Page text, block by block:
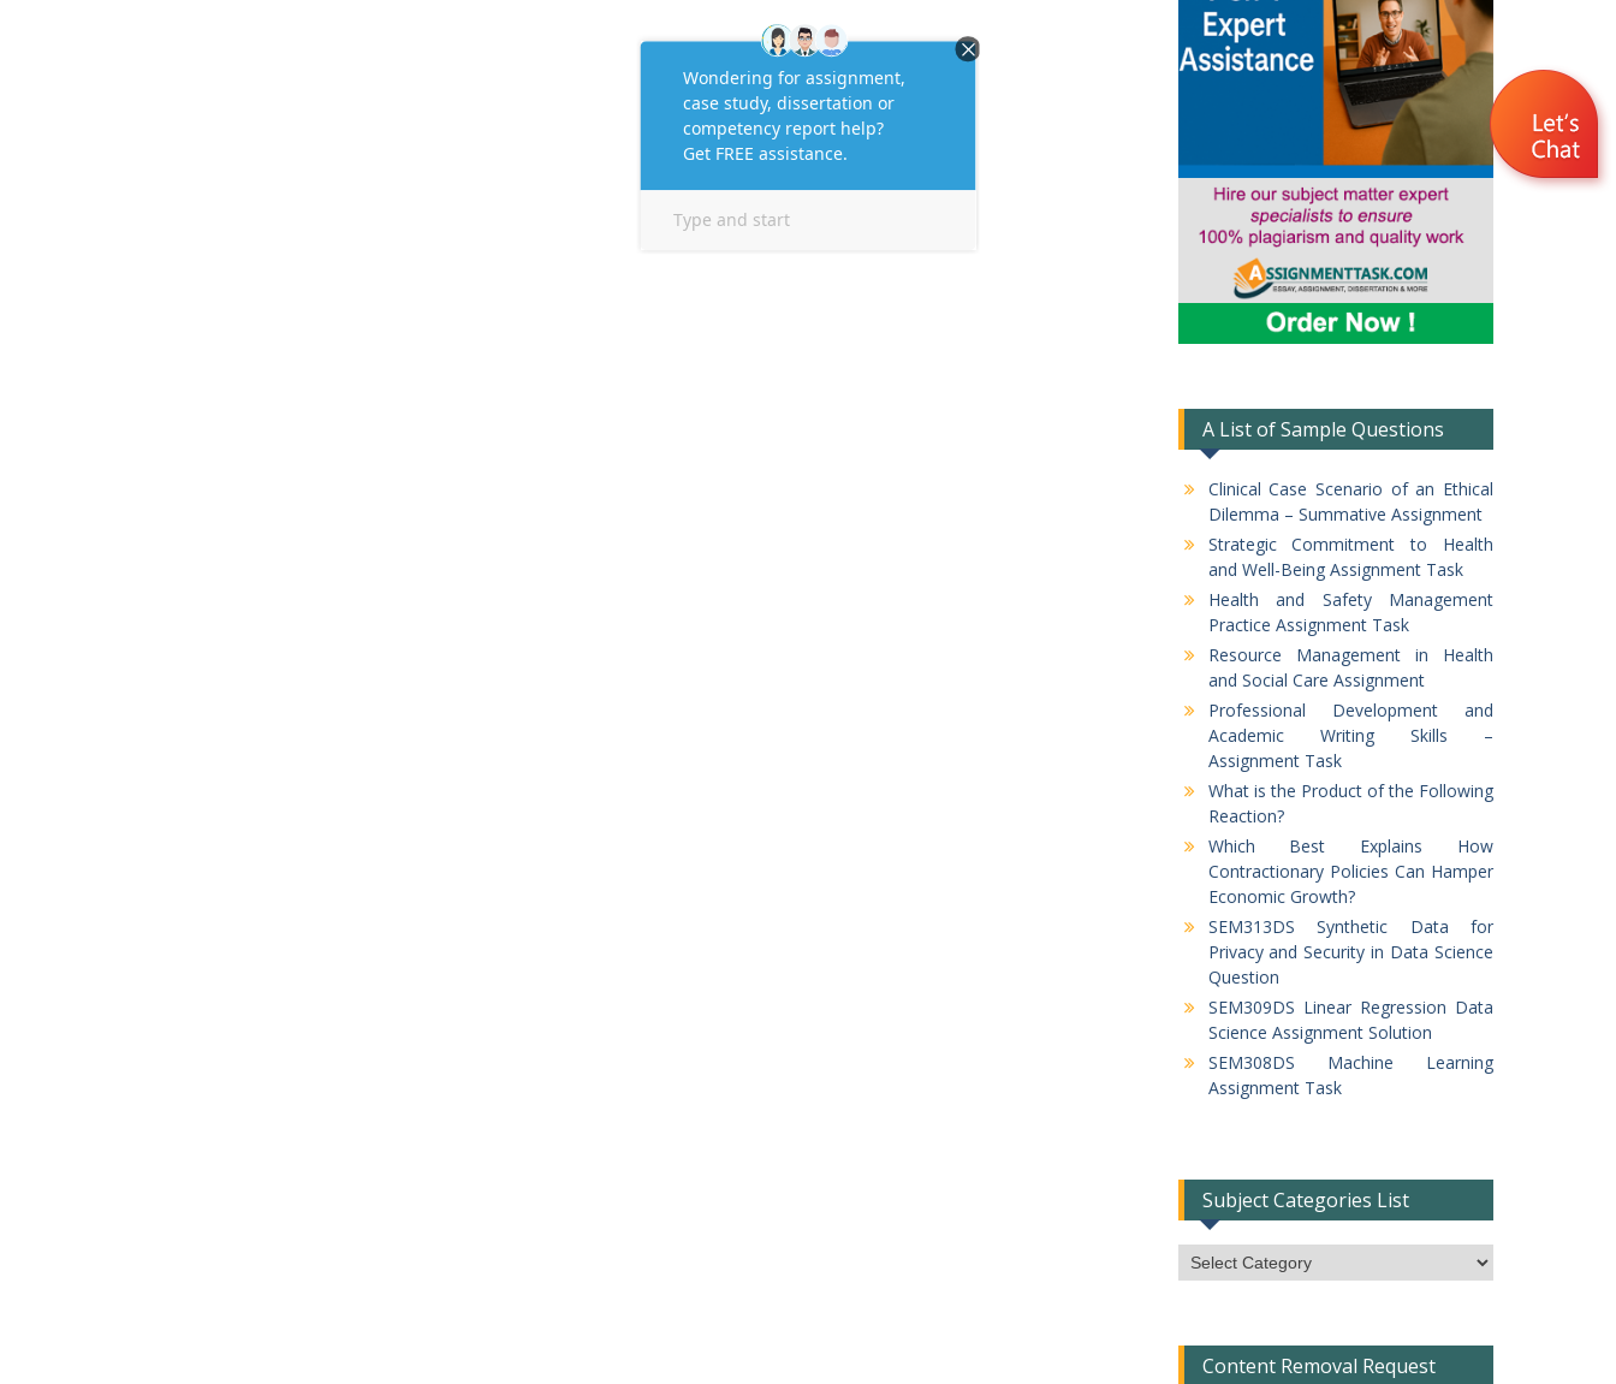
A List of Sample Questions
Clinical Case Scenario of an Ethical
Dilemma – Summative Assignment
Strategic Commitment to Health
and Well-Being Assignment Task
Health and Safety Management
Practice Assignment Task
Resource Management in Health
and Social Care Assignment
Professional Development and
Academic Writing Skills –
Assignment Task
What is the Product of the Following
Reaction?
Which Best Explains How
Contractionary Policies Can Hamper
Economic Growth?
SEM313DS Synthetic Data for
Privacy and Security in Data Science
Question
SEM309DS Linear Regression Data
Science Assignment Solution
SEM308DS Machine Learning
Assignment Task
Subject Categories List
Subject
Categories
Content Removal Request